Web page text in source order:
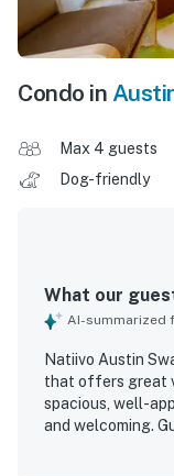
Condo in
Max 4 guests
Dog-friendly
What our
AI-summarized
Natiivo Austin
that offers great
spacious, well-
and welcoming.